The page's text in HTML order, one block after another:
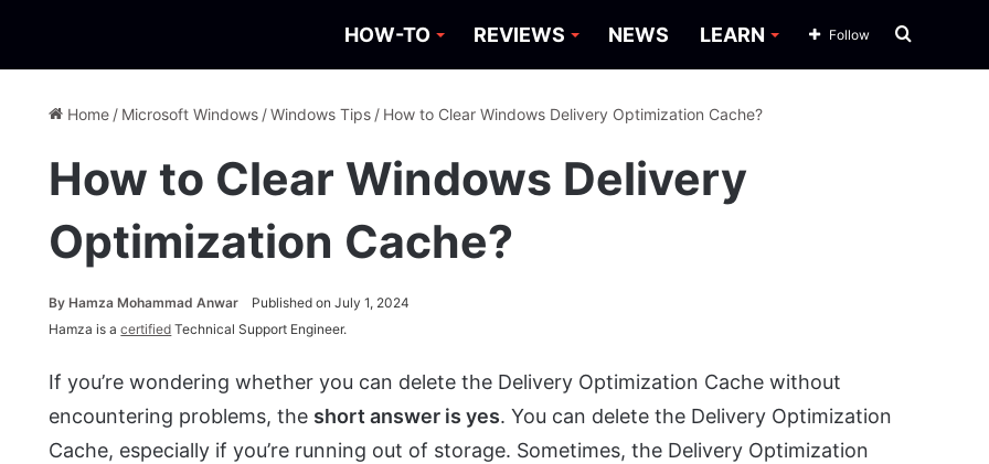
HOW-TO REVIEWS NEWS LEARN Search
Follow
Home / Microsoft Windows /Windows Tips / How to Clear Windows Delivery Optimization Cache?
How to Clear Windows Delivery
Optimization Cache?
ByHamza Mohammad Anwar
Published on July 1, 2024
Hamza is acertified Technical Support Engineer.
If you’re wondering whether you can delete the Delivery Optimization Cache without
encountering problems, the short answer is yes. You can delete the Delivery Optimization
Cache, especially if you’re running out of storage. Sometimes, the Delivery Optimization